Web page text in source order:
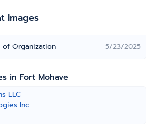
Images
of Organization 5/23/2025
in Fort Mohave
LLC
Inc.